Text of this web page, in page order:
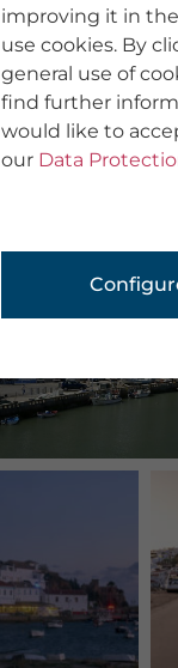
improving it in
use cookies. By
general use of
find further
would like to
our Data